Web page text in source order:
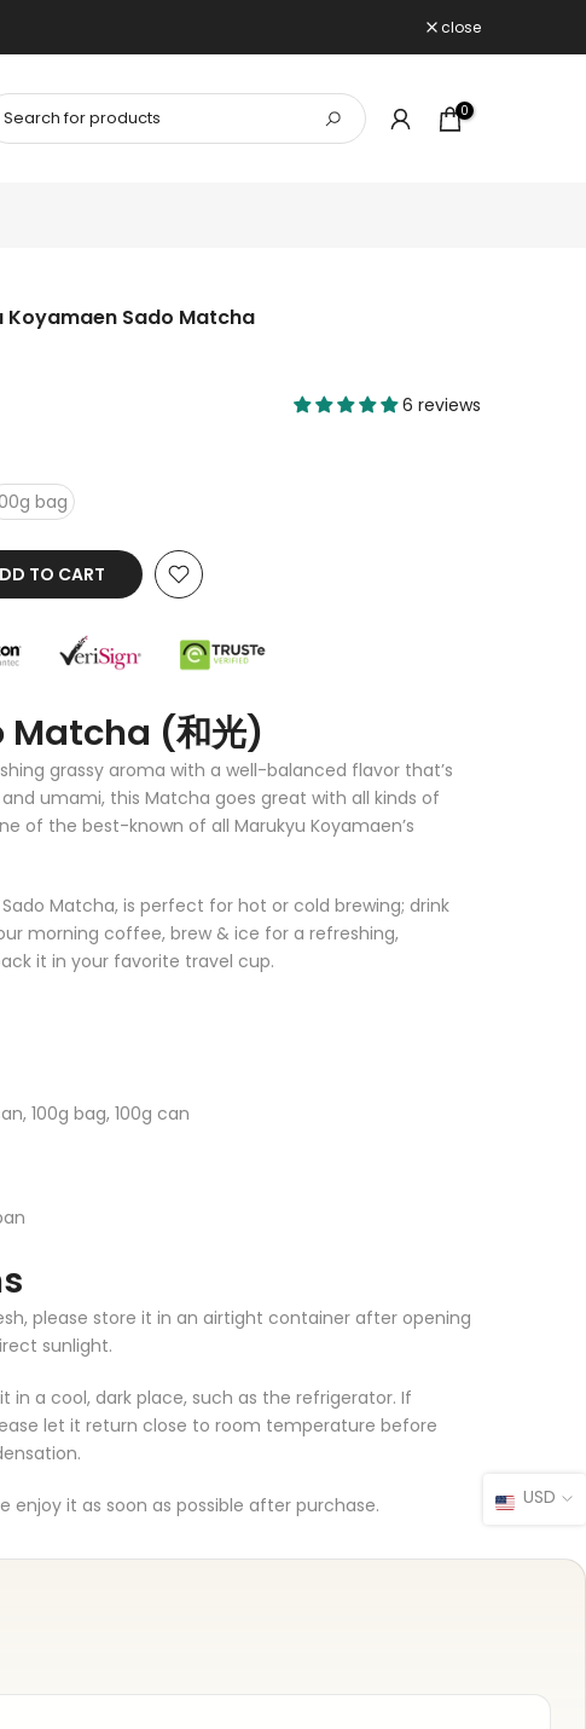
close
0
Koyamaen Sado Matcha
6 reviews
bag
TO CART
Matcha (和光)
grassy aroma with a well-balanced flavor that’s
umami, this Matcha goes great with all kinds of
of the best-known of all Marukyu Koyamaen’s
Matcha, is perfect for hot or cold brewing; drink
morning coffee, brew & ice for a refreshing,
it in your favorite travel cup.
100g bag, 100g can
please store it in an airtight container after opening
sunlight.
in a cool, dark place, such as the refrigerator. If
let it return close to room temperature before
enjoy it as soon as possible after purchase. USD